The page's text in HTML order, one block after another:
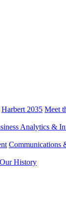
Harbert 2035 Meet
Analytics &
Communications
Our History